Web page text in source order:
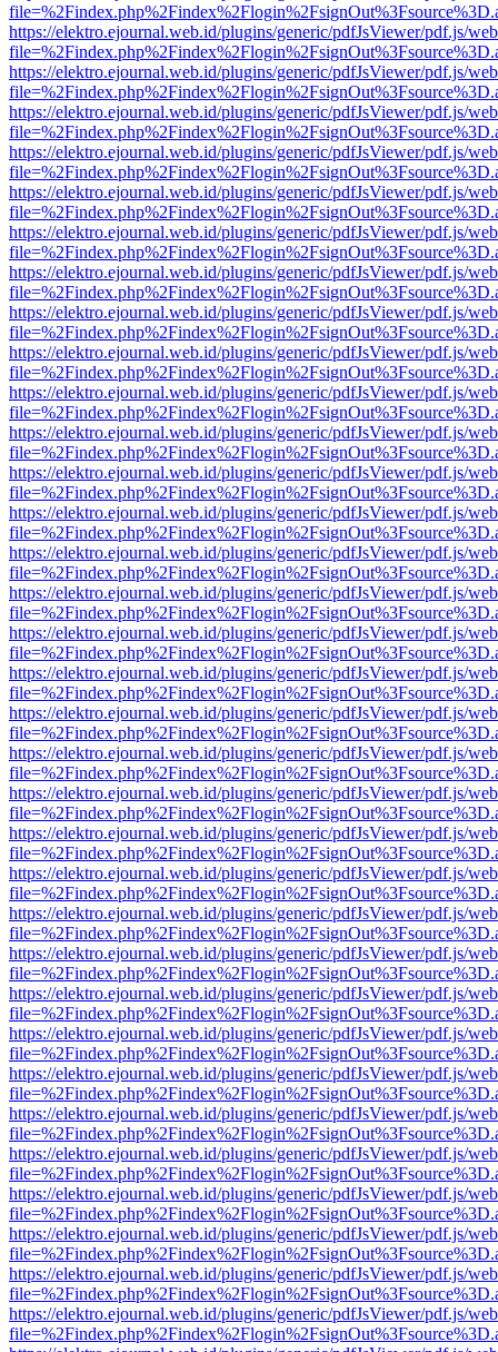
https://elektro.ejournal.web.id/plugins/generic/pdfJsViewer/pdf.js/
https://elektro.ejournal.web.id/plugins/generic/pdfJsViewer/pdf.js/
https://elektro.ejournal.web.id/plugins/generic/pdfJsViewer/pdf.js/
https://elektro.ejournal.web.id/plugins/generic/pdfJsViewer/pdf.js/
https://elektro.ejournal.web.id/plugins/generic/pdfJsViewer/pdf.js/
https://elektro.ejournal.web.id/plugins/generic/pdfJsViewer/pdf.js/
https://elektro.ejournal.web.id/plugins/generic/pdfJsViewer/pdf.js/
https://elektro.ejournal.web.id/plugins/generic/pdfJsViewer/pdf.js/
https://elektro.ejournal.web.id/plugins/generic/pdfJsViewer/pdf.js/
https://elektro.ejournal.web.id/plugins/generic/pdfJsViewer/pdf.js/
https://elektro.ejournal.web.id/plugins/generic/pdfJsViewer/pdf.js/
https://elektro.ejournal.web.id/plugins/generic/pdfJsViewer/pdf.js/
https://elektro.ejournal.web.id/plugins/generic/pdfJsViewer/pdf.js/
https://elektro.ejournal.web.id/plugins/generic/pdfJsViewer/pdf.js/
https://elektro.ejournal.web.id/plugins/generic/pdfJsViewer/pdf.js/
https://elektro.ejournal.web.id/plugins/generic/pdfJsViewer/pdf.js/
https://elektro.ejournal.web.id/plugins/generic/pdfJsViewer/pdf.js/
https://elektro.ejournal.web.id/plugins/generic/pdfJsViewer/pdf.js/
https://elektro.ejournal.web.id/plugins/generic/pdfJsViewer/pdf.js/
https://elektro.ejournal.web.id/plugins/generic/pdfJsViewer/pdf.js/
https://elektro.ejournal.web.id/plugins/generic/pdfJsViewer/pdf.js/
https://elektro.ejournal.web.id/plugins/generic/pdfJsViewer/pdf.js/
https://elektro.ejournal.web.id/plugins/generic/pdfJsViewer/pdf.js/
https://elektro.ejournal.web.id/plugins/generic/pdfJsViewer/pdf.js/
https://elektro.ejournal.web.id/plugins/generic/pdfJsViewer/pdf.js/
https://elektro.ejournal.web.id/plugins/generic/pdfJsViewer/pdf.js/
https://elektro.ejournal.web.id/plugins/generic/pdfJsViewer/pdf.js/
https://elektro.ejournal.web.id/plugins/generic/pdfJsViewer/pdf.js/
https://elektro.ejournal.web.id/plugins/generic/pdfJsViewer/pdf.js/
https://elektro.ejournal.web.id/plugins/generic/pdfJsViewer/pdf.js/
https://elektro.ejournal.web.id/plugins/generic/pdfJsViewer/pdf.js/
https://elektro.ejournal.web.id/plugins/generic/pdfJsViewer/pdf.js/
https://elektro.ejournal.web.id/plugins/generic/pdfJsViewer/pdf.js/